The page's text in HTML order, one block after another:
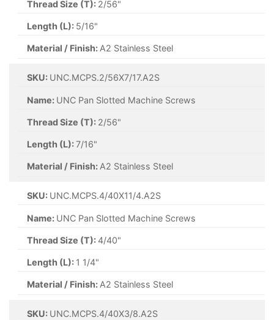
Thread Size (T): 2/56"
Length (L): 5/16"
Material / Finish: A2 Stainless Steel
SKU: UNC.MCPS.2/56X7/17.A2S
Name: UNC Pan Slotted Machine Screws
Thread Size (T): 2/56"
Length (L):7/16"
Material / Finish: A2 Stainless Steel
SKU: UNC.MCPS.4/40X11/4.A2S
Name: UNC Pan Slotted Machine Screws
Thread Size (T): 4/40"
Length (L): 1 1/4"
Material / Finish: A2 Stainless Steel
SKU: UNC.MCPS.4/40X3/8.A2S